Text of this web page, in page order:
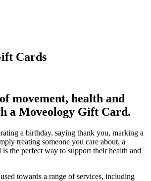
Cards
movement, health and
a Moveology Gift Card.
a birthday, saying thank you, marking a
treating someone you care about, a
the perfect way to support their health and
towards a range of services, including